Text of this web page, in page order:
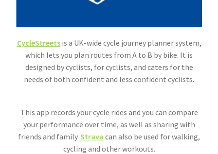
CycleStreets is a UK-wide cycle journey planner system,
which lets you plan routes from A to B by bike. It is
designed by cyclists, for cyclists, and caters for the
needs of both confident and less confident cyclists.
This app records your cycle rides and you can compare
your performance over time, as well as sharing with
friends and family. Strava can also be used for walking,
cycling and other workouts.